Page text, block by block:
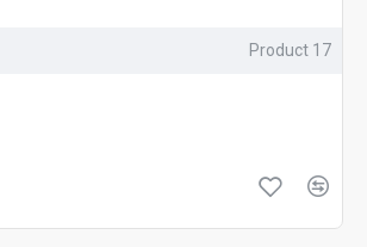
Product 17